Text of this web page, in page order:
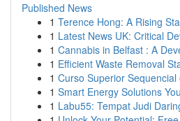
Published News
1 Terence Hong: A Rising
1 Latest News UK: Critical
1 Cannabis in Belfast : A
1 Efficient Waste Removal
1 Curso Superior
1 Smart Energy Solutions
1 Labu55: Tempat Judi